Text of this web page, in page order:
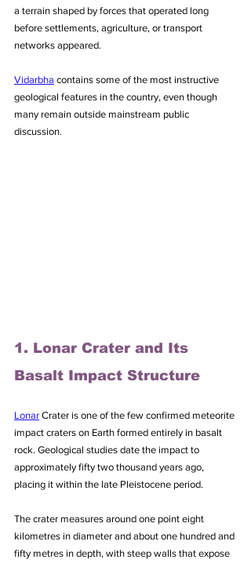
a terrain shaped by forces that operated long
before settlements, agriculture, or transport
networks appeared.
Vidarbha contains some of the most instructive
geological features in the country, even though
many remain outside mainstream public
discussion.
1. Lonar Crater and Its
Basalt Impact Structure
Lonar Crater is one of the few confirmed meteorite
impact craters on Earth formed entirely in basalt
rock. Geological studies date the impact to
approximately fifty two thousand years ago,
placing it within the late Pleistocene period.
The crater measures around one point eight
kilometres in diameter and about one hundred and
fifty metres in depth, with steep walls that expose